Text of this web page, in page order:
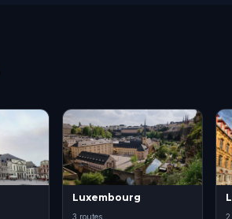
Luxembourg
3 routes 2